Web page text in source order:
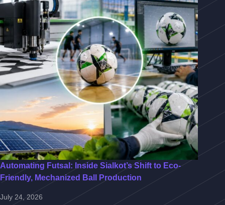
Automating Futsal: Inside Sialkot’s Shift to Eco-
Friendly, Mechanized Ball Production
July 24, 2026